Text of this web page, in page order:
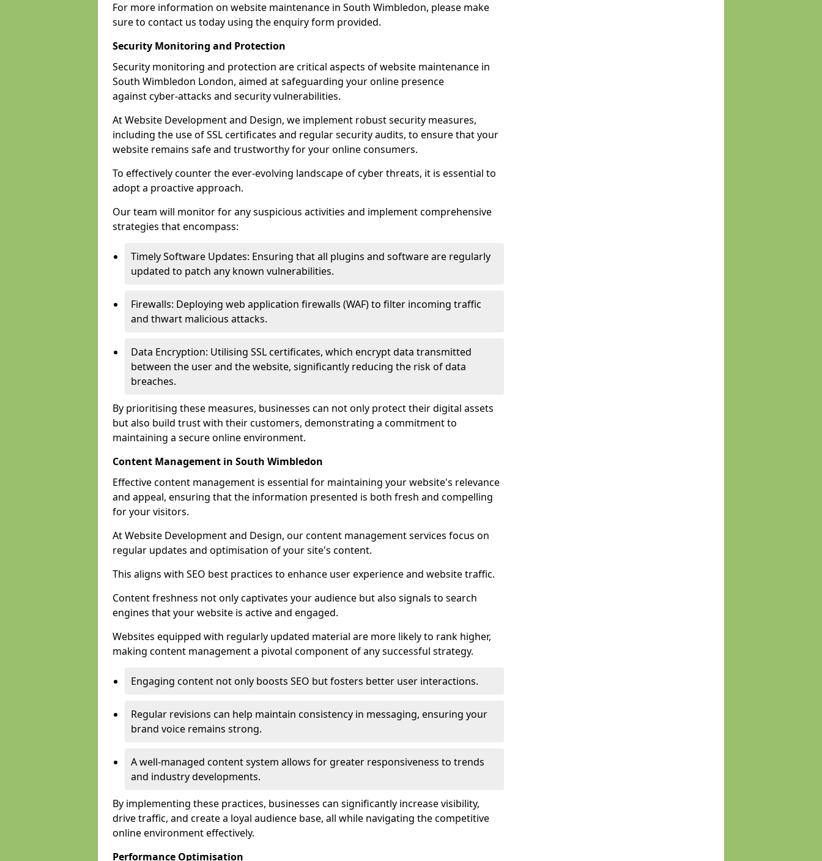
For more information on website maintenance in South Wimbledon, please make
sure to contact us today using the enquiry form provided.
Security Monitoring and Protection
Security monitoring and protection are critical aspects of website maintenance in
South Wimbledon London, aimed at safeguarding your online presence
against cyber-attacks and security vulnerabilities.
At Website Development and Design, we implement robust security measures,
including the use of SSL certificates and regular security audits, to ensure that your
website remains safe and trustworthy for your online consumers.
To effectively counter the ever-evolving landscape of cyber threats, it is essential to
adopt a proactive approach.
Our team will monitor for any suspicious activities and implement comprehensive
strategies that encompass:
Timely Software Updates: Ensuring that all plugins and software are regularly
updated to patch any known vulnerabilities.
Firewalls: Deploying web application firewalls (WAF) to filter incoming traffic
and thwart malicious attacks.
Data Encryption: Utilising SSL certificates, which encrypt data transmitted
between the user and the website, significantly reducing the risk of data
breaches.
By prioritising these measures, businesses can not only protect their digital assets
but also build trust with their customers, demonstrating a commitment to
maintaining a secure online environment.
Content Management in South Wimbledon
Effective content management is essential for maintaining your website's relevance
and appeal, ensuring that the information presented is both fresh and compelling
for your visitors.
At Website Development and Design, our content management services focus on
regular updates and optimisation of your site's content.
This aligns with SEO best practices to enhance user experience and website traffic.
Content freshness not only captivates your audience but also signals to search
engines that your website is active and engaged.
Websites equipped with regularly updated material are more likely to rank higher,
making content management a pivotal component of any successful strategy.
Engaging content not only boosts SEO but fosters better user interactions.
Regular revisions can help maintain consistency in messaging, ensuring your
brand voice remains strong.
A well-managed content system allows for greater responsiveness to trends
and industry developments.
By implementing these practices, businesses can significantly increase visibility,
drive traffic, and create a loyal audience base, all while navigating the competitive
online environment effectively.
Performance Optimisation